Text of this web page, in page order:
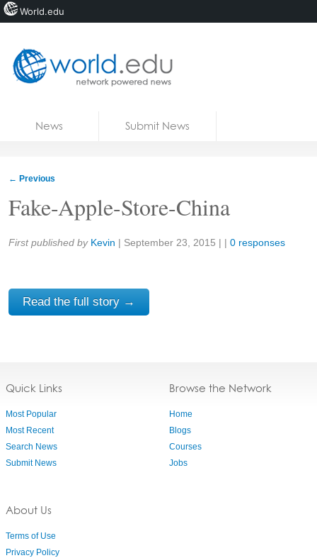
News Submit News
← Previous
Fake-Apple-Store-China
Share:
First published by Kevin | September 23, 2015 | | 0 responses
Read the full story →
Quick Links
Most Popular
Most Recent
Search News
Submit News
About Us
Terms of Use
Privacy Policy
Browse the Network
Home
Blogs
Courses
Jobs
World.edu